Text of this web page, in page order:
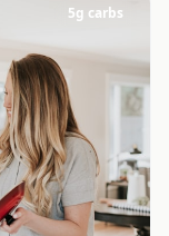
5g carbs